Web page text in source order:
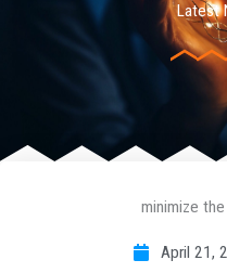
Latest
minimize
April 21,